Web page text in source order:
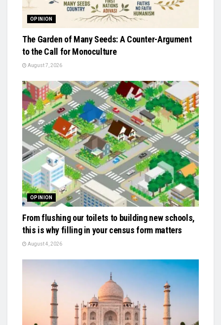
OPINION
The Garden of Many Seeds: A Counter-Argument
to the Call for Monoculture
August 7, 2026
OPINION
From flushing our toilets to building new schools,
this is why filling in your census form matters
August 4, 2026